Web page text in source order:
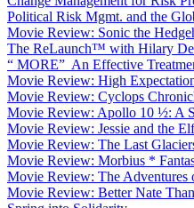
Political Risk Mgmt. and the
Movie Review: Sonic the
The ReLaunch™ with Hilary
“ MORE” An Effective
Movie Review: High
Movie Review: Cyclops
Movie Review: Apollo 10 ½: A
Movie Review: Jessie and the
Movie Review: The Last
Movie Review: Morbius *
Movie Review: The Adventures
Movie Review: Better Nate